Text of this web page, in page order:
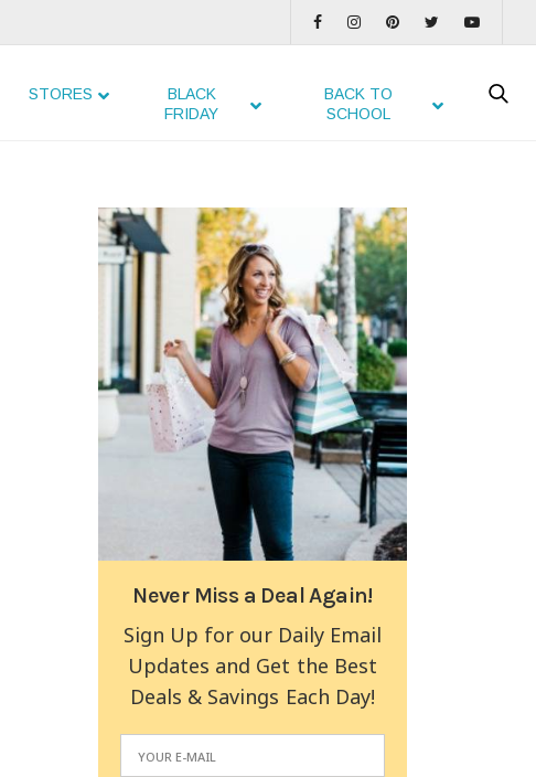
STORES
BLACK
FRIDAY
BACK TO
SCHOOL
Never Miss a Deal Again!
Sign Up for our Daily Email
Updates and Get the Best
Deals & Savings Each Day!